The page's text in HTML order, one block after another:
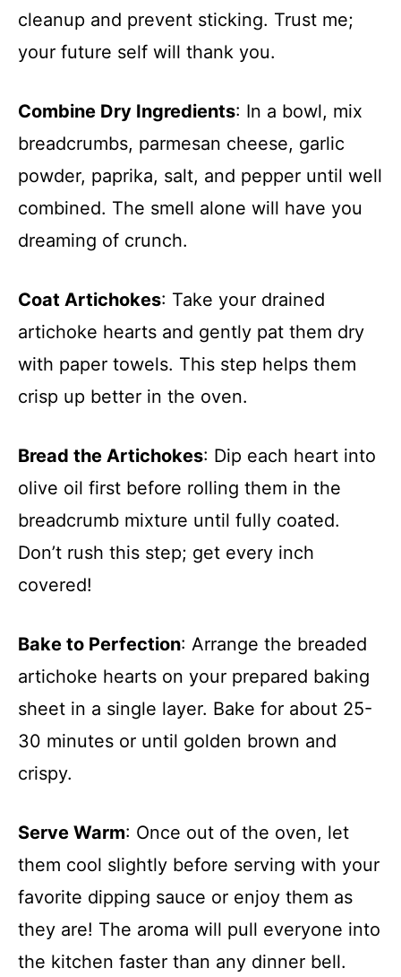
cleanup and prevent sticking. Trust me;
your future self will thank you.
Combine Dry Ingredients: In a bowl, mix
breadcrumbs, parmesan cheese, garlic
powder, paprika, salt, and pepper until well
combined. The smell alone will have you
dreaming of crunch.
Coat Artichokes: Take your drained
artichoke hearts and gently pat them dry
with paper towels. This step helps them
crisp up better in the oven.
Bread the Artichokes: Dip each heart into
olive oil first before rolling them in the
breadcrumb mixture until fully coated.
Don’t rush this step; get every inch
covered!
Bake to Perfection: Arrange the breaded
artichoke hearts on your prepared baking
sheet in a single layer. Bake for about 25-
30 minutes or until golden brown and
crispy.
Serve Warm: Once out of the oven, let
them cool slightly before serving with your
favorite dipping sauce or enjoy them as
they are! The aroma will pull everyone into
the kitchen faster than any dinner bell.